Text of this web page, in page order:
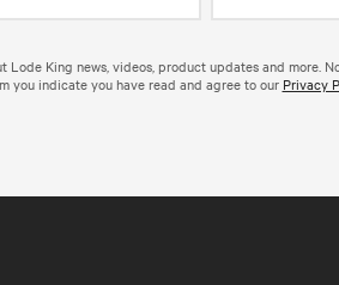
Lode King news, videos, product updates and more.
you indicate you have read and agree to our Privacy